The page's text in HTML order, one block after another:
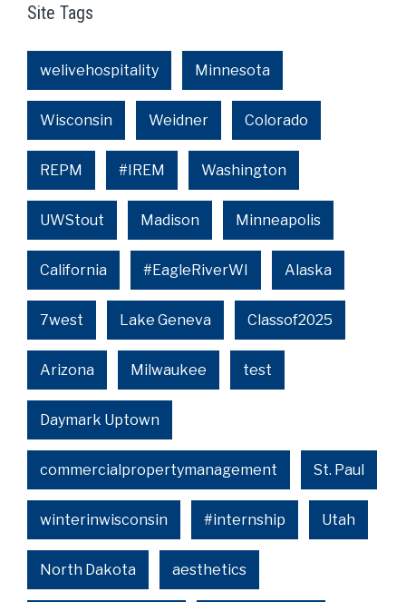
Site Tags
welivehospitality Minnesota
Wisconsin Weidner Colorado
REPM #IREM Washington
UWStout Madison Minneapolis
California #EagleRiverWI Alaska
7west Lake Geneva Classof2025
Arizona Milwaukee test
Daymark Uptown
commercialpropertymanagement St. Paul
winterinwisconsin #internship Utah
North Dakota aesthetics